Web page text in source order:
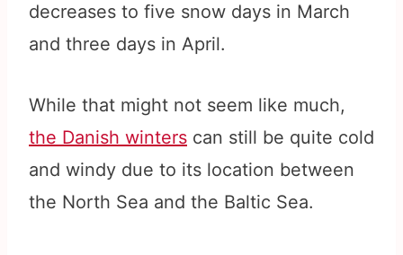
decreases to five snow days in March
and three days in April.
While that might not seem like much,
the Danish winters can still be quite cold
and windy due to its location between
the North Sea and the Baltic Sea.